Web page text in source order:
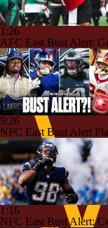
1:26
AFC East Bust Alert:
9:26
NFC East Bust Alert
1:16
NFC East Bust Alert: